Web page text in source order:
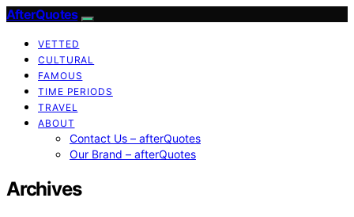
AfterQuotes
VETTED
CULTURAL
FAMOUS
TIME PERIODS
TRAVEL
ABOUT
Contact Us – afterQuotes
Our Brand – afterQuotes
Archives